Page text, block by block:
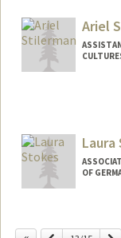
Ariel
Laura
OF